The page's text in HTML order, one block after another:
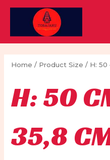
Skip
Home / Product Size / H: 50
H: 50
35,8